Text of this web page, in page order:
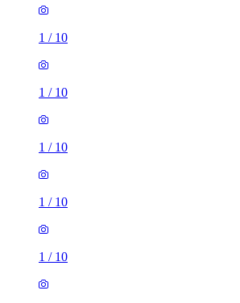
1 / 10
1 / 10
1 / 10
1 / 10
1 / 10